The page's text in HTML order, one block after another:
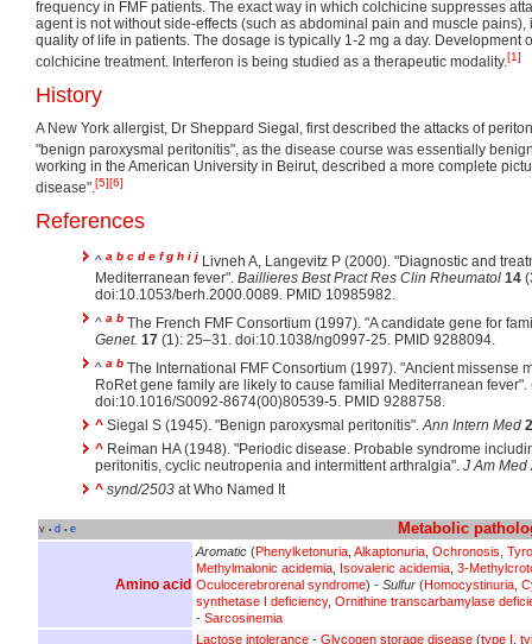
frequency in FMF patients. The exact way in which colchicine suppresses
agent is not without side-effects (such as abdominal pain and muscle pains),
quality of life in patients. The dosage is typically 1-2 mg a day. Development
colchicine treatment. Interferon is being studied as a therapeutic modality.[1]
History
A New York allergist, Dr Sheppard Siegal, first described the attacks of
"benign paroxysmal peritonitis", as the disease course was essentially
working in the American University in Beirut, described a more complete
disease".[5][6]
References
^ a b c d e f g h i j Livneh A, Langevitz P (2000). "Diagnostic and
Mediterranean fever". Baillieres Best Pract Res Clin Rheumatol 14
doi:10.1053/berh.2000.0089. PMID 10985982.
^ a b The French FMF Consortium (1997). "A candidate gene for
Genet. 17 (1): 25–31. doi:10.1038/ng0997-25. PMID 9288094.
^ a b The International FMF Consortium (1997). "Ancient missense
RoRet gene family are likely to cause familial Mediterranean fever".
doi:10.1016/S0092-8674(00)80539-5. PMID 9288758.
^ Siegal S (1945). "Benign paroxysmal peritonitis".Ann Intern Med
^ Reiman HA (1948). "Periodic disease. Probable syndrome
peritonitis, cyclic neutropenia and intermittent arthralgia". J Am Med
^ synd/2503 at Who Named It
v • d • e Metabolic
Amino acid
Aromatic (Phenylketonuria Alkaptonuria Ochronosis
Methylmalonic acidemia Isovaleric acidemia 3-
Oculocerebrorenal syndrome) - Sulfur (Homocystinuria
synthetase I deficiency, Ornithine transcarbamylase
- Sarcosinemia
Lactose intolerance - Glycogen storage disease (type I